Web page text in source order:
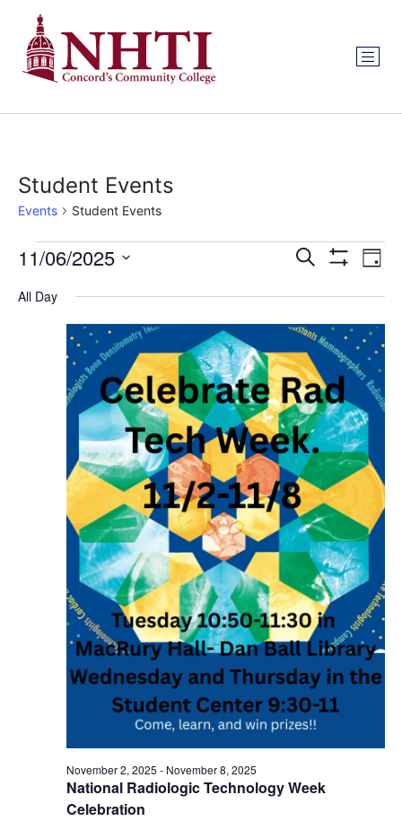
Student Events
Events Student Events
Events
Search
and
Views
Search
Show Filters
Day
11/06/2025
date.
All Day
National Radiologic Technology Week
Celebration
November 2, 2025 - November 8, 2025